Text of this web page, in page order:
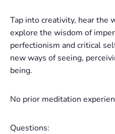
Tap into creativity, hear the
explore the wisdom of
perfectionism and critical
new ways of seeing,
being.
No prior meditation
Questions: